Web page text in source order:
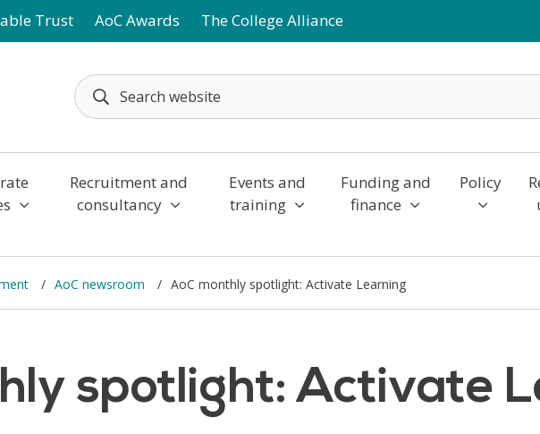
Trust AoC Awards The College Alliance
Recruitment and
consultancy
Events and
training
Funding and
finance
Policy
AoC newsroom AoC monthly spotlight: Activate Learning
spotlight: Activate